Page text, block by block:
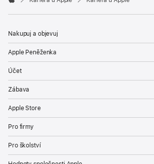
Nakupuj a objevuj
Apple Peněženka
Účet
Zábava
Apple Store
Pro firmy
Pro školství